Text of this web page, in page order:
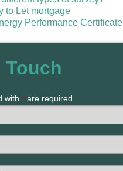
to Let mortgage
Performance Certificate
Touch
with * are required